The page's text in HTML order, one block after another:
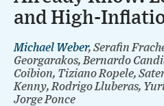
and High-
Michael Weber, Serafin
Georgarakos, Bernardo
Coibion, Tiziano Ropele,
Kenny, Rodrigo Lluberas,
Jorge Ponce